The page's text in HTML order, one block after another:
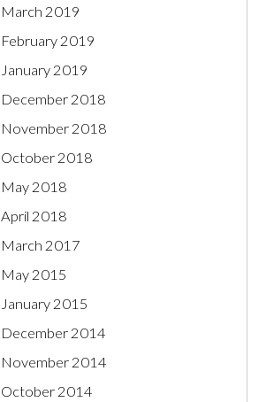
March 2019
February 2019
January 2019
December 2018
November 2018
October 2018
May 2018
April 2018
March 2017
May 2015
January 2015
December 2014
November 2014
October 2014